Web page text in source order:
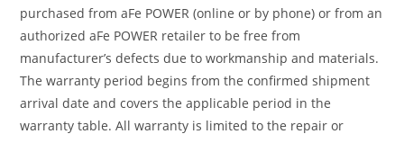
purchased from aFe POWER (online or by phone) or from an
authorized aFe POWER retailer to be free from
manufacturer’s defects due to workmanship and materials.
The warranty period begins from the confirmed shipment
arrival date and covers the applicable period in the
warranty table. All warranty is limited to the repair or